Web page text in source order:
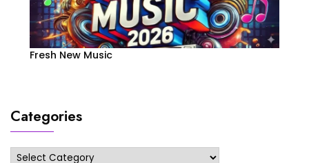
Fresh New Music
Categories
Categories